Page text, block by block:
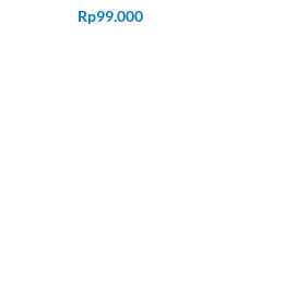
Rp99.000